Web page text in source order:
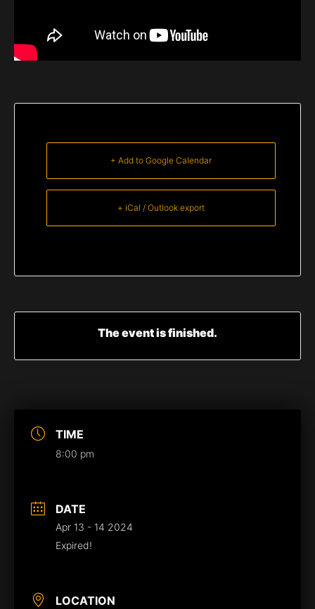
TIME
8:00 pm
DATE
Apr 13 - 14 2024
Expired!
LOCATION
+ Add to Google Calendar
+ iCal / Outlook export
The event is finished.